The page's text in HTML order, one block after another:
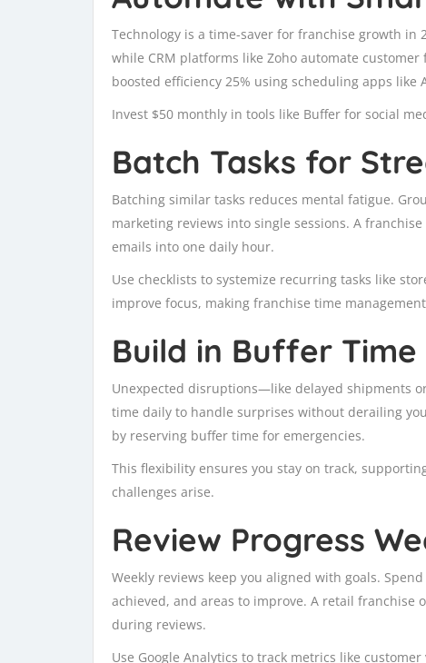
Technology is a time-saver for franchise growth in
while CRM platforms like Zoho automate
boosted efficiency 25% using scheduling apps like
Invest $50 monthly in tools like Buffer for social
Batch Tasks for
Batching similar tasks reduces mental fatigue.
marketing reviews into single sessions. A
emails into one daily hour.
Use checklists to systemize recurring tasks like
improve focus, making franchise time
Build in Buffer Time
Unexpected disruptions—like delayed shipments
time daily to handle surprises without derailing
by reserving buffer time for emergencies.
This flexibility ensures you stay on track,
challenges arise.
Review Progress
Weekly reviews keep you aligned with goals.
achieved, and areas to improve. A retail franchise
during reviews.
Use Google Analytics to track metrics like